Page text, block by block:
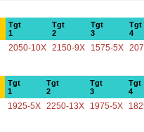
Tgt
1
Tgt
2
Tgt
3
Tgt
4
2050-10X 2150-9X 1575-5X
Tgt
1
Tgt
2
Tgt
3
Tgt
4
1925-5X 2250-13X 1975-5X